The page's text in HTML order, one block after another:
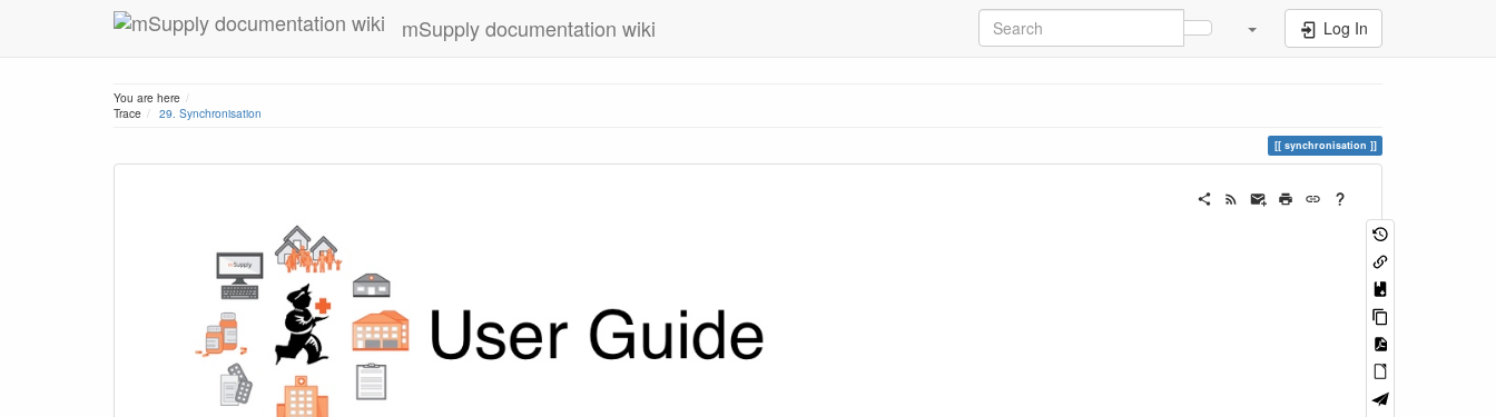
mSupply documentation wiki Log In
You are here
Trace
29. Synchronisation
synchronisation